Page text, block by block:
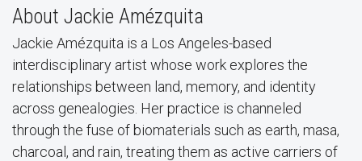
About Jackie Amézquita
Jackie Amézquita is a Los Angeles-based
interdisciplinary artist whose work explores the
relationships between land, memory, and identity
across genealogies. Her practice is channeled
through the fuse of biomaterials such as earth, masa,
charcoal, and rain, treating them as active carriers of